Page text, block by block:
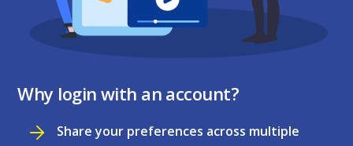
Why login with an account?
Share your preferences across multiple